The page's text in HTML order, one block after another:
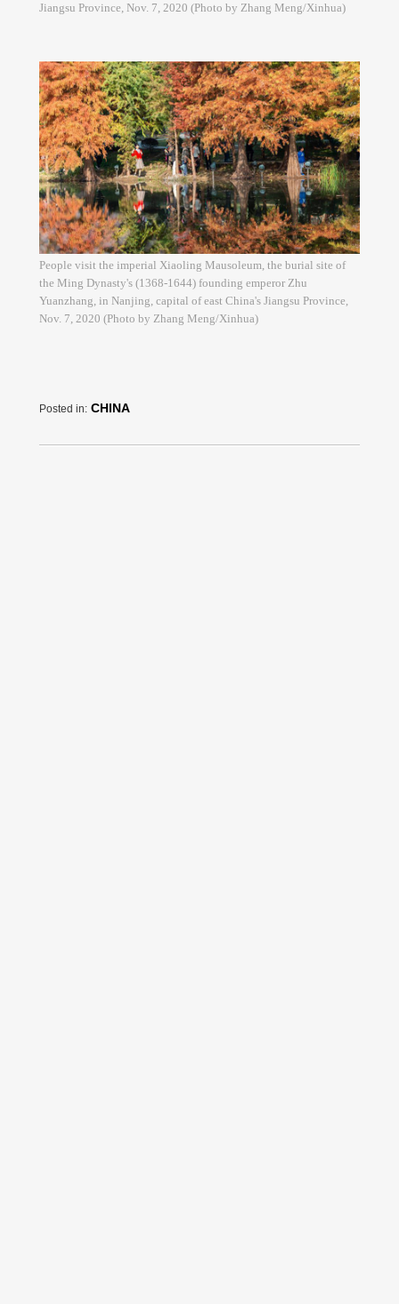
Jiangsu Province, Nov. 7, 2020 (Photo by Zhang Meng/Xinhua)
People visit the imperial Xiaoling Mausoleum, the burial site of
the Ming Dynasty's (1368-1644) founding emperor Zhu
Yuanzhang, in Nanjing, capital of east China's Jiangsu Province,
Nov. 7, 2020 (Photo by Zhang Meng/Xinhua)
Posted in: CHINA